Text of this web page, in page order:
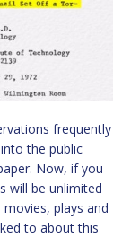
frequently
the public
Now, if you
will be unlimited
plays and
to about this